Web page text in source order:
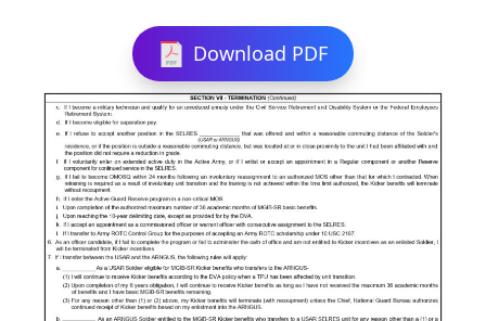
Download PDF